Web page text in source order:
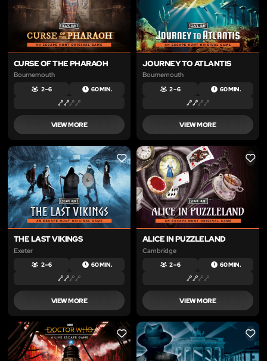
CURSE OF THE PHARAOH
Bournemouth
2 – 6 60 MIN.
VIEW MORE
JOURNEY TO ATLANTIS
Bournemouth
2 – 6 60 MIN.
VIEW MORE
LIKE
THE LAST VIKINGS
Exeter
2 – 6 60 MIN.
VIEW MORE
LIKE
ALICE IN PUZZLELAND
Cambridge
2 – 6 60 MIN.
VIEW MORE
LIKE LIKE